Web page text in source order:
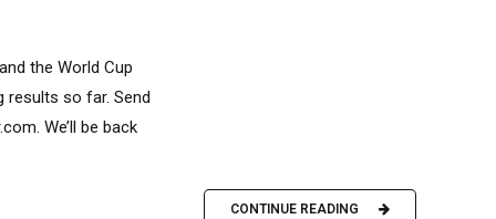
the World Cup
results so far. Send
We’ll be back
CONTINUE READING